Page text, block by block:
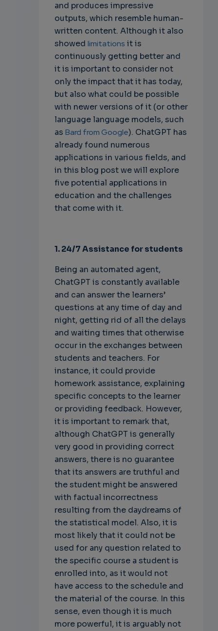
and produces impressive
outputs, which resemble human-
written content. Although it also
showed limitations it is
continuously getting better and
it is important to consider not
only the impact that it has today,
but also what could be possible
with newer versions of it (or other
language language models, such
as Bard from Google). ChatGPT has
already found numerous
applications in various fields, and
in this blog post we will explore
five potential applications in
education and the challenges
that come with it.
1. 24/7 Assistance for students
Being an automated agent,
ChatGPT is constantly available
and can answer the learners’
questions at any time of day and
night, getting rid of all the delays
and waiting times that otherwise
occur in the exchanges between
students and teachers. For
instance, it could provide
homework assistance, explaining
specific concepts to the learner
or providing feedback. However,
it is important to remark that,
although ChatGPT is generally
very good in providing correct
answers, there is no guarantee
that its answers are truthful and
the student might be answered
with factual incorrectness
resulting from the daydreams of
the statistical model. Also, it is
most likely that it could not be
used for any question related to
the specific course a student is
enrolled into, as it would not
have access to the schedule and
the material of the course. In this
sense, even though it is much
more powerful, it is arguably not